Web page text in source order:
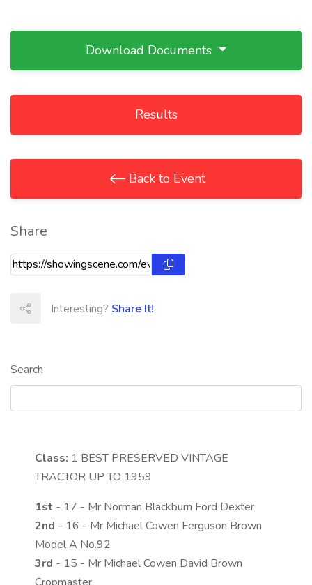
Search
Class: 1 BEST PRESERVED VINTAGE
TRACTOR UP TO 1959
1st - 17 - Mr Norman Blackburn Ford Dexter
2nd - 16 - Mr Michael Cowen Ferguson Brown
Model A No.92
3rd - 15 - Mr Michael Cowen David Brown
Download Documents
Results
Back to Event
Share
Interesting? Share It!